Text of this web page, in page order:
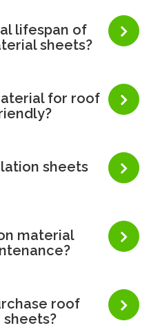
lifespan of
sheets?
for roof
sheets
material
roof